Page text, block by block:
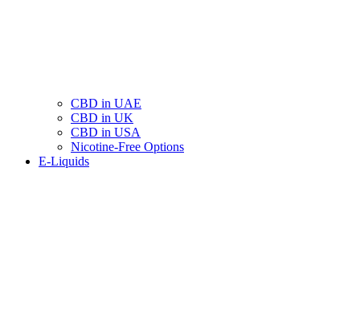
CBD in UAE
CBD in UK
CBD in USA
Nicotine-Free Options
E-Liquids